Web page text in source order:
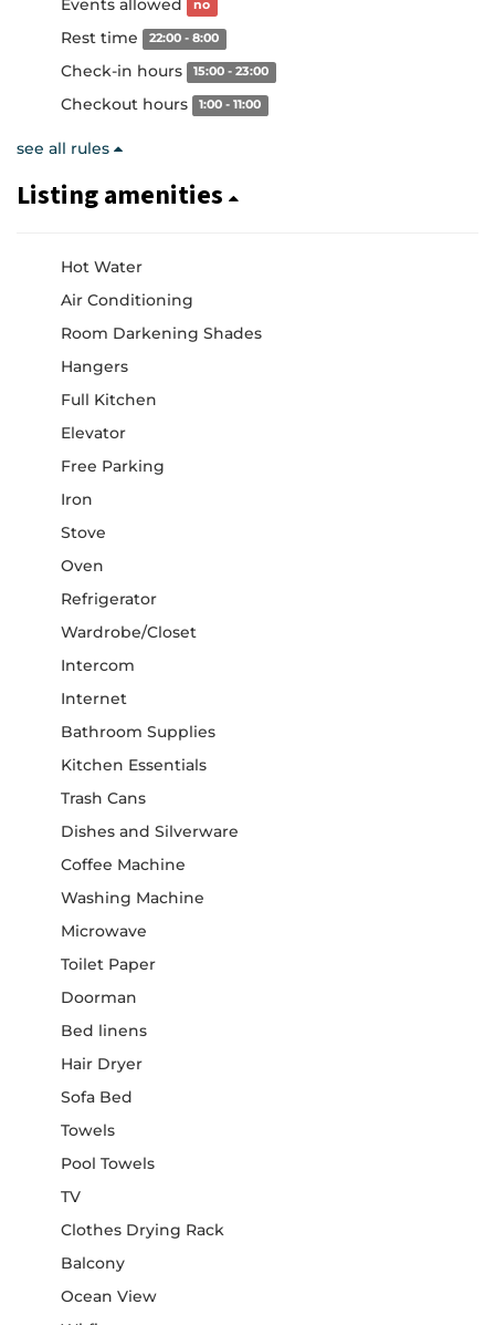
no
Rest time 22:00 - 8:00
Check-in hours 15:00 - 23:00
Checkout hours 1:00 - 11:00
see all rules
Listing amenities
Hot Water
Air Conditioning
Room Darkening Shades
Hangers
Full Kitchen
Elevator
Free Parking
Iron
Stove
Oven
Refrigerator
Wardrobe/Closet
Intercom
Internet
Bathroom Supplies
Kitchen Essentials
Trash Cans
Dishes and Silverware
Coffee Machine
Washing Machine
Microwave
Toilet Paper
Doorman
Bed linens
Hair Dryer
Sofa Bed
Towels
Pool Towels
TV
Clothes Drying Rack
Balcony
Ocean View